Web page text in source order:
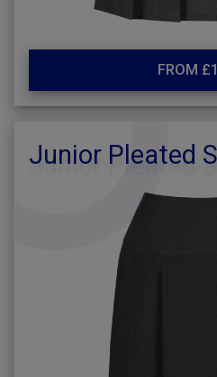
FROM
Junior Pleated